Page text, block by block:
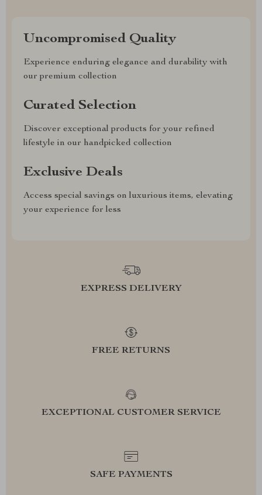
Uncompromised Quality
Experience enduring elegance and durability with
our premium collection
Curated Selection
Discover exceptional products for your refined
lifestyle in our handpicked collection
Exclusive Deals
Access special savings on luxurious items, elevating
your experience for less
EXPRESS DELIVERY
FREE RETURNS
EXCEPTIONAL CUSTOMER SERVICE
SAFE PAYMENTS